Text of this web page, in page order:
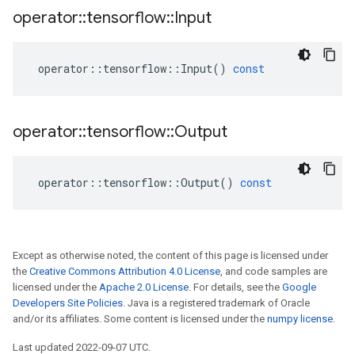
operator::tensorflow::Input
operator :: tensorflow :: Input() const
operator::tensorflow::Output
operator :: tensorflow ::Output() const
Except as otherwise noted, the content of this page is licensed under
the Creative Commons Attribution 4.0 License, and code samples are
licensed under the Apache 2.0 License. For details, see the Google
Developers Site Policies. Java is a registered trademark of Oracle
and/or its affiliates. Some content is licensed under the numpy license.
Last updated 2022-09-07 UTC.